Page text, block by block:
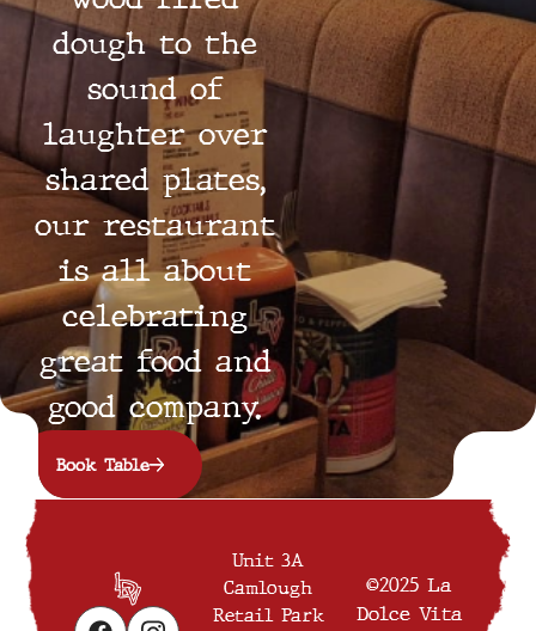
dough to the
sound of
laughter over
shared plates,
our restaurant
is all about
celebrating
great food and
good company.
Book Table
Unit 3A
Camlough
Retail Park
©2025 La
Dolce Vita